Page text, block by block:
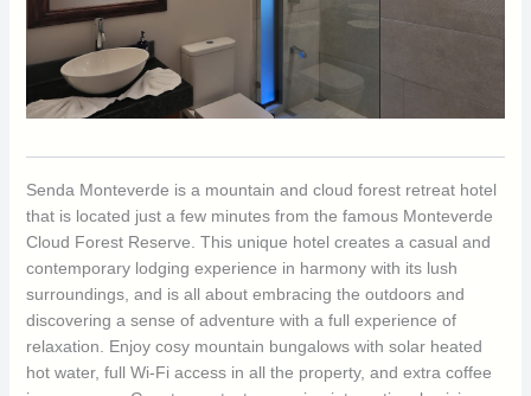
Senda Monteverde is a mountain and cloud forest retreat hotel
that is located just a few minutes from the famous Monteverde
Cloud Forest Reserve. This unique hotel creates a casual and
contemporary lodging experience in harmony with its lush
surroundings, and is all about embracing the outdoors and
discovering a sense of adventure with a full experience of
relaxation. Enjoy cosy mountain bungalows with solar heated
hot water, full Wi-Fi access in all the property, and extra coffee